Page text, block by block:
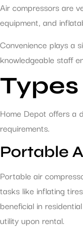
Air compressors are
equipment, and
Convenience plays a
knowledgeable staff
Home Depot offers a
requirements.
Portable
Portable air
tasks like inflating
beneficial in
utility upon rental.